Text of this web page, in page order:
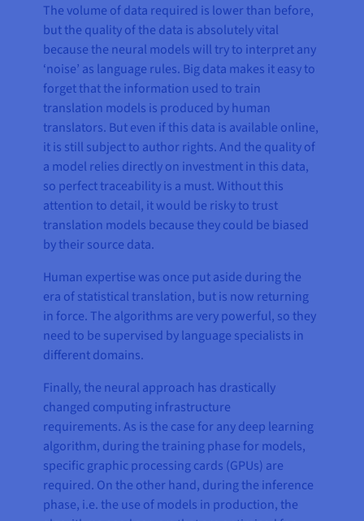
The volume of data required is lower than before,
but the quality of the data is absolutely vital
because the neural models will try to interpret any
‘noise’ as language rules. Big data makes it easy to
forget that the information used to train
translation models is produced by human
translators. But even if this data is available online,
it is still subject to author rights. And the quality of
a model relies directly on investment in this data,
so perfect traceability is a must. Without this
attention to detail, it would be risky to trust
translation models because they could be biased
by their source data.
Human expertise was once put aside during the
era of statistical translation, but is now returning
in force. The algorithms are very powerful, so they
need to be supervised by language specialists in
different domains.
Finally, the neural approach has drastically
changed computing infrastructure
requirements. As is the case for any deep learning
algorithm, during the training phase for models,
specific graphic processing cards (GPUs) are
required. On the other hand, during the inference
phase, i.e. the use of models in production, the